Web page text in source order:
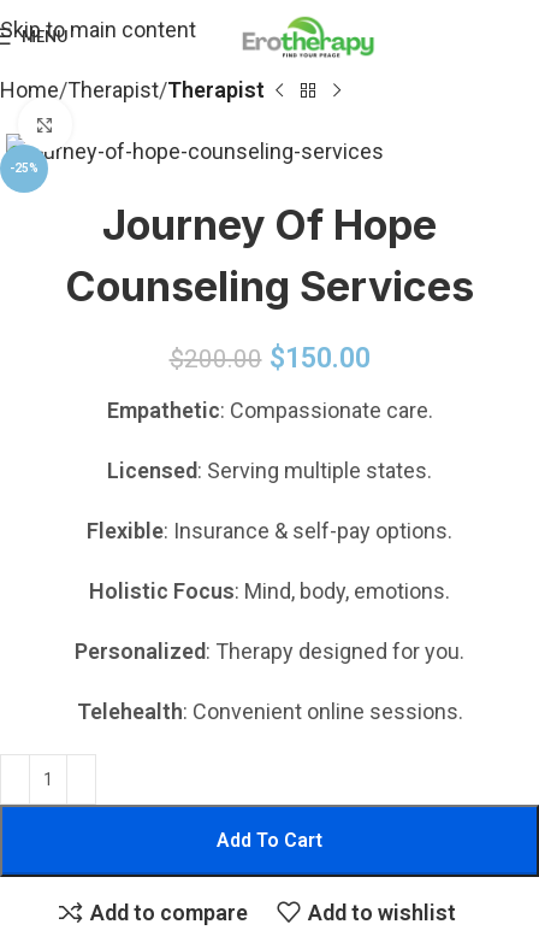
Skip to main content
MENU
Home Therapist Therapist
-25%
Journey Of Hope
Counseling Services
$200.00 $150.00
Empathetic: Compassionate care.
Licensed: Serving multiple states.
Flexible: Insurance & self-pay options.
Holistic Focus: Mind, body, emotions.
Personalized: Therapy designed for you.
Telehealth: Convenient online sessions.
Add To Cart
Add to compare Add to wishlist